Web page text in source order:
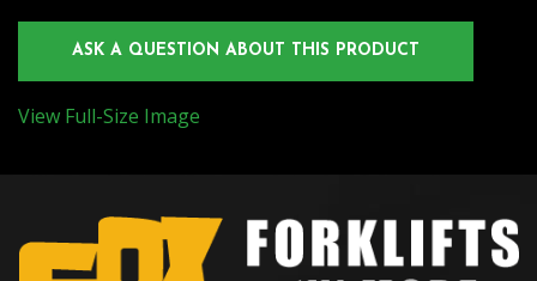
ASK A QUESTION ABOUT THIS PRODUCT
View Full-Size Image